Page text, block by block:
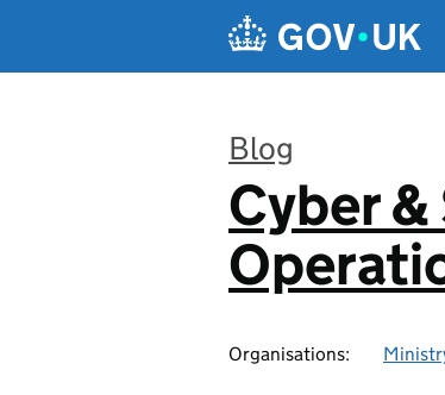
Blog
:
Cyber
Organisations: